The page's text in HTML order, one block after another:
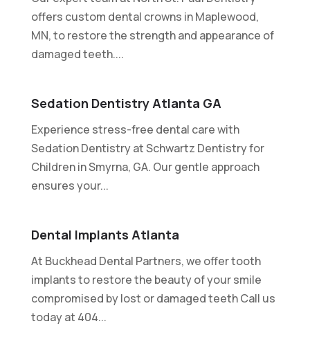
offers custom dental crowns in Maplewood,
MN, to restore the strength and appearance of
damaged teeth....
Sedation Dentistry Atlanta GA
Experience stress-free dental care with
Sedation Dentistry at Schwartz Dentistry for
Children in Smyrna, GA. Our gentle approach
ensures your...
Dental Implants Atlanta
At Buckhead Dental Partners, we offer tooth
implants to restore the beauty of your smile
compromised by lost or damaged teeth Call us
today at 404...